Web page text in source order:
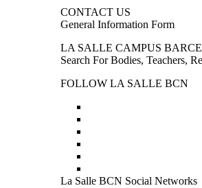
CONTACT US
General Information Form
LA SALLE CAMPUS
Search For Bodies, Teachers,
FOLLOW LA SALLE BCN
La Salle BCN Social Networks